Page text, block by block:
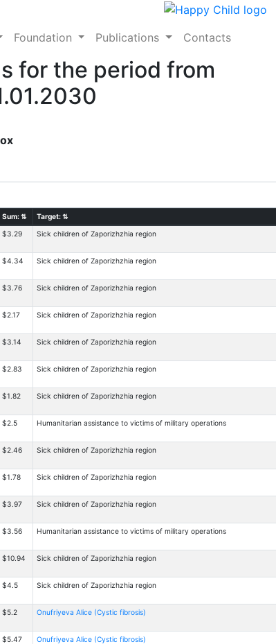
Foundation Publications Contacts
for the period from
Sum:⇅ Target:⇅
$3.29 Sick children of Zaporizhzhia region
$4.34 Sick children of Zaporizhzhia region
$3.76 Sick children of Zaporizhzhia region
$2.17 Sick children of Zaporizhzhia region
$3.14 Sick children of Zaporizhzhia region
$2.83 Sick children of Zaporizhzhia region
$1.82 Sick children of Zaporizhzhia region
$2.5 Humanitarian assistance to victims of military operations
$2.46 Sick children of Zaporizhzhia region
$1.78 Sick children of Zaporizhzhia region
$3.97 Sick children of Zaporizhzhia region
$3.56 Humanitarian assistance to victims of military operations
$10.94 Sick children of Zaporizhzhia region
$4.5 Sick children of Zaporizhzhia region
$5.2 Onufriyeva Alice (Cystic fibrosis)
$5.47 Onufriyeva Alice (Cystic fibrosis)